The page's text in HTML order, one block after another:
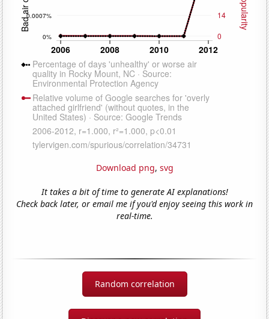
Download png, svg
It takes a bit of time to generate AI explanations!
Check back later, or email me if you'd enjoy seeing this work in
real-time.
Random correlation